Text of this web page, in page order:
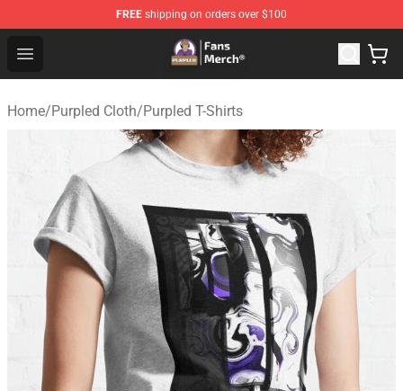
FREE shipping on orders over $100
Open menu
Purpled Shop - Official Purpled Merchandise Store
Home/Purpled Cloth/Purpled T-Shirts